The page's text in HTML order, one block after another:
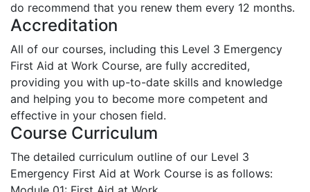
do recommend that you renew them every 12 months.
Accreditation
All of our courses, including this Level 3 Emergency
First Aid at Work Course, are fully accredited,
providing you with up-to-date skills and knowledge
and helping you to become more competent and
effective in your chosen field.
Course Curriculum
The detailed curriculum outline of our Level 3
Emergency First Aid at Work Course is as follows: